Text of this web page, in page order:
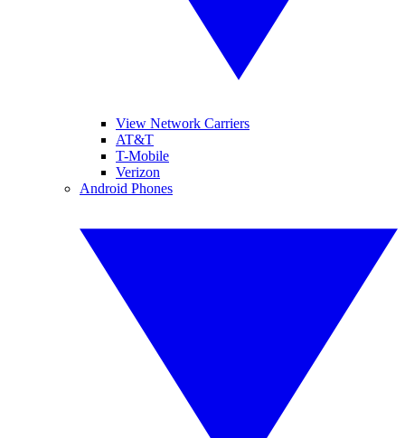
View Network Carriers
AT&T
T-Mobile
Verizon
Android Phones